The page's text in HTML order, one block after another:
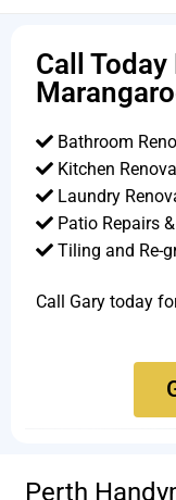
Call
Bathroom
Kitchen
Laundry
Patio Repairs
Tiling and Re-
Call Gary today
Perth